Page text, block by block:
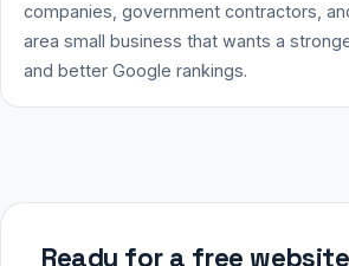
companies, government contractors,
area small business that wants a
and better Google rankings.
Ready for a free